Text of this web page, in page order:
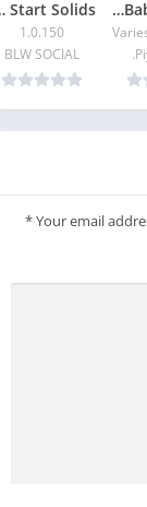
PiyoLog: Newborn Baby Tracker
Solids
1.0.150
BLW SOCIAL
Your email
*